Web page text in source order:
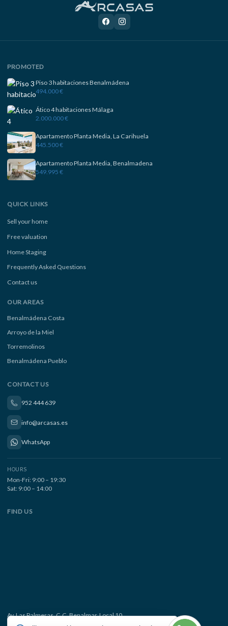
PROMOTED
Piso 3 habitaciones Benalmádena
494.000 €
Ático 4 habitaciones Málaga
2.000.000 €
Apartamento Planta Media, La Carihuela
445.500 €
Apartamento Planta Media, Benalmadena
549.995 €
QUICK LINKS
Sell your home
Free valuation
Home Staging
Frequently Asked Questions
Contact us
OUR AREAS
Benalmádena Costa
Arroyo de la Miel
Torremolinos
Benalmádena Pueblo
CONTACT US
952 444 639
info@arcasas.es
WhatsApp
HOURS
Mon-Fri: 9:00 – 19:30
Sat: 9:00 – 14:00
FIND US
Av. Las Palmeras, C.C. Benalmar, Local 10